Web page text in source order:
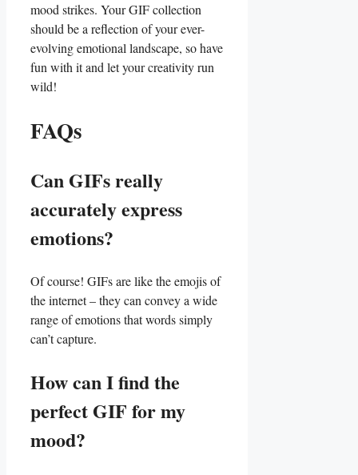
mood strikes. Your GIF collection
should be⁢ a reflection of​ your ever-
evolving emotional landscape, ⁣so have
fun with it and let your ⁢creativity run
wild!
FAQs
Can GIFs really
accurately express
emotions?
Of⁢ course!‌ GIFs are like the emojis of
the internet – ⁣they can convey a wide
range of emotions that words simply
can’t capture.
How can I find the
perfect GIF for my
mood?